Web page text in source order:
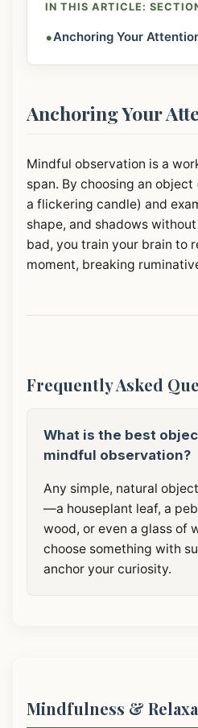
IN THIS ARTICLE:
•Anchoring Your
Anchoring Your
Mindful observation is a
span. By choosing an
a flickering candle) and
shape, and shadows
bad, you train your brain to
moment, breaking
Frequently Asked
What is the best
mindful observation?
Any simple, natural
—a houseplant leaf, a
wood, or even a glass of
choose something with
anchor your curiosity.
Mindfulness &